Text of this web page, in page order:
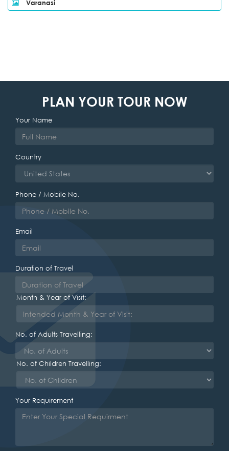
Varanasi
PLAN YOUR TOUR NOW
Your Name
Country
Phone / Mobile No.
Email
Duration of Travel
Month & Year of Visit:
No. of Adults Travelling:
No. of Children Travelling:
Your Requirement